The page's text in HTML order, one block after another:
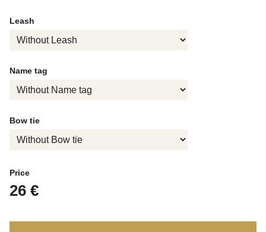
Leash
Name tag
Bow tie
Price
26 €